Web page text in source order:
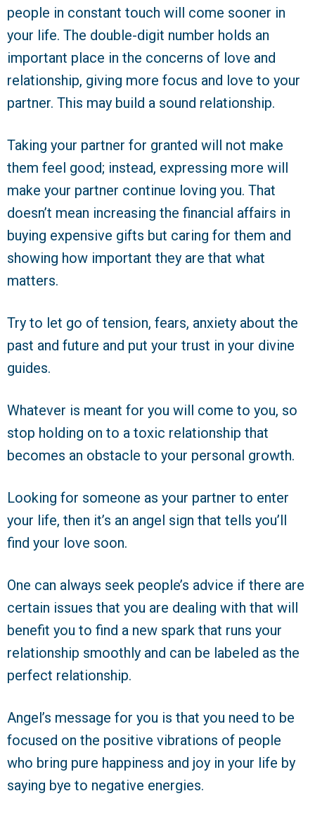
people in constant touch will come sooner in
your life. The double-digit number holds an
important place in the concerns of love and
relationship, giving more focus and love to your
partner. This may build a sound relationship.
Taking your partner for granted will not make
them feel good; instead, expressing more will
make your partner continue loving you. That
doesn’t mean increasing the financial affairs in
buying expensive gifts but caring for them and
showing how important they are that what
matters.
Try to let go of tension, fears, anxiety about the
past and future and put your trust in your divine
guides.
Whatever is meant for you will come to you, so
stop holding on to a toxic relationship that
becomes an obstacle to your personal growth.
Looking for someone as your partner to enter
your life, then it’s an angel sign that tells you’ll
find your love soon.
One can always seek people’s advice if there are
certain issues that you are dealing with that will
benefit you to find a new spark that runs your
relationship smoothly and can be labeled as the
perfect relationship.
Angel’s message for you is that you need to be
focused on the positive vibrations of people
who bring pure happiness and joy in your life by
saying bye to negative energies.